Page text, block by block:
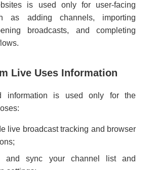
is used only for user-facing
as adding channels, importing
broadcasts, and completing
Live Uses Information
information is used only for the
live broadcast tracking and browser
and sync your channel list and